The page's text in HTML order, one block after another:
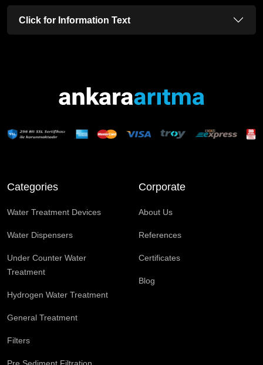
Click for Information Text
Categories
Water Treatment Devices
Water Dispensers
Under Counter Water
Treatment
Hydrogen Water Treatment
General Treatment
Filters
Corporate
About Us
References
Certificates
Blog